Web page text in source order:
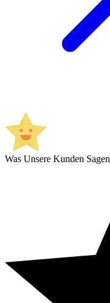
Was Unsere Kunden Sagen